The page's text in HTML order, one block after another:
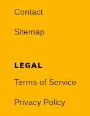
Contact
Sitemap
LEGAL
Terms of Service
Privacy Policy